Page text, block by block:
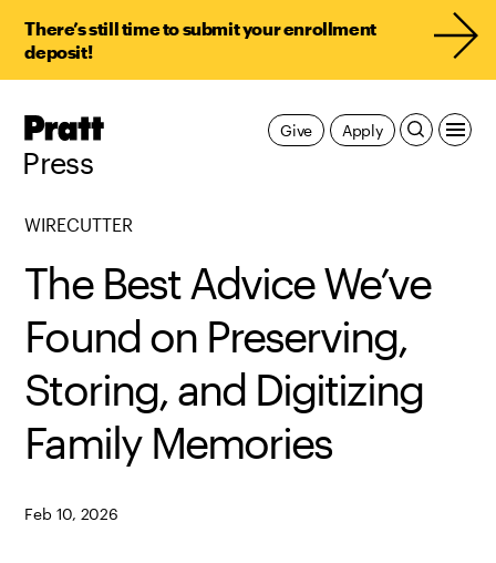
There’s still time to submit your enrollment
deposit!
Pratt,
Press
Apply
Give
WIRECUTTER
The Best Advice We’ve
Found on Preserving,
Storing, and Digitizing
Family Memories
Feb 10, 2026